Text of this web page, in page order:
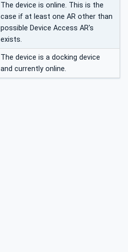
The device is online. This is the
case if at least one AR other than
possible Device Access AR's
exists.
The device is a docking device
and currently online.